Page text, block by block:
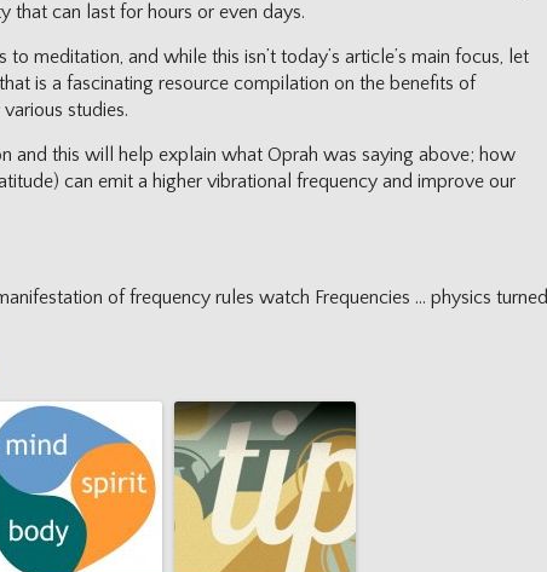
that can last for hours or even days.
to meditation, and while this isn’t today’s article’s main focus, let
is a fascinating resource compilation on the benefits of
studies.
and this will help explain what Oprah was saying above; how
can emit a higher vibrational frequency and improve our
of frequency rules watch Frequencies … physics turned